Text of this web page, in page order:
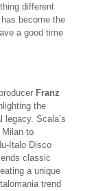
different
become the
a good time
Franz
the
legacy. Scala’s
to
Italo Disco
classic
a unique
trend